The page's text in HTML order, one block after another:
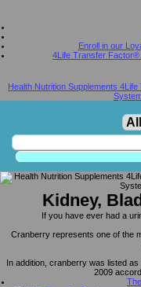
Enroll in our
4Life Transfer
Health Nutrition Supplements
Kidney,
If you have ever had a
Cranberry represents one of the
In addition, cranberry was listed
2009